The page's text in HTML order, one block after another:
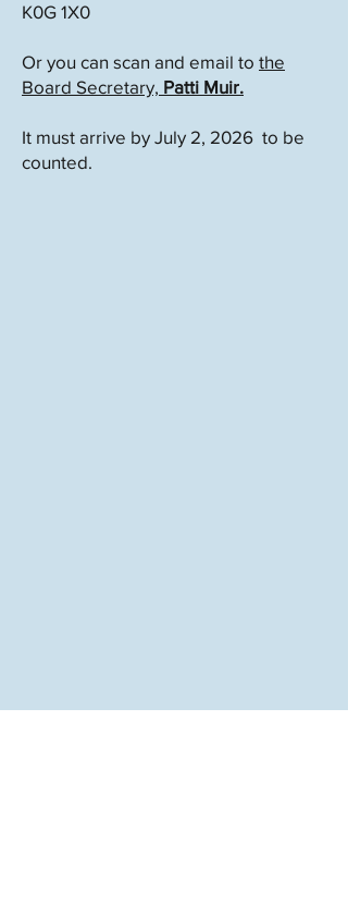
K0G 1X0
Or you can scan and email to the
Board Secretary, Patti Muir.
It must arrive by July 2, 2026 to be
counted.